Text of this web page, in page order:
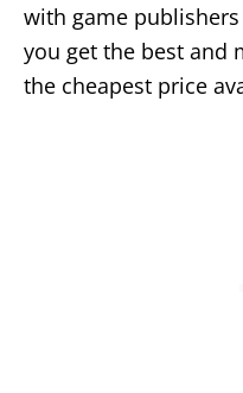
with game
you get the best and
the cheapest price